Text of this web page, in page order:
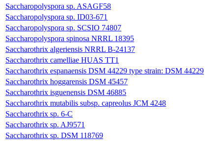
Saccharopolyspora sp. ASAGF58
Saccharopolyspora sp. ID03-671
Saccharopolyspora sp. SCSIO 74807
Saccharopolyspora spinosa NRRL 18395
Saccharothrix algeriensis NRRL B-24137
Saccharothrix camelliae HUAS TT1
Saccharothrix espanaensis DSM 44229 type strain: DSM 44229
Saccharothrix hoggarensis DSM 45457
Saccharothrix isguenensis DSM 46885
Saccharothrix mutabilis subsp. capreolus JCM 4248
Saccharothrix sp. 6-C
Saccharothrix sp. AJ9571
Saccharothrix sp. DSM 118769